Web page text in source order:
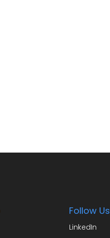
Follow Us
LinkedIn